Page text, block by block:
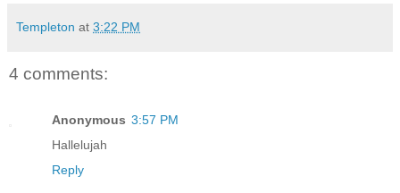
Templeton at 3:22 PM
4 comments:
Anonymous 3:57 PM
Hallelujah
Reply